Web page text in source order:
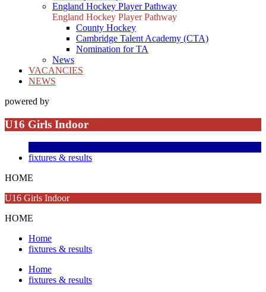
England Hockey Player Pathway
England Hockey Player Pathway
County Hockey
Cambridge Talent Academy (CTA)
Nomination for TA
News
VACANCIES
NEWS
powered by
U16 Girls Indoor
fixtures & results
HOME
U16 Girls Indoor
HOME
Home
fixtures & results
Home
fixtures & results